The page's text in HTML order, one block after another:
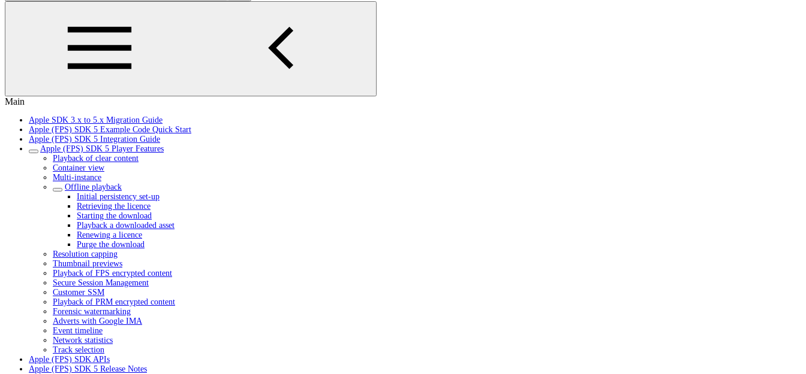
Main
Apple SDK 3.x to 5.x Migration Guide
Apple (FPS) SDK 5 Example Code Quick Start
Apple (FPS) SDK 5 Integration Guide
Apple (FPS) SDK 5 Player Features
Playback of clear content
Container view
Multi-instance
Offline playback
Initial persistency set-up
Retrieving the licence
Starting the download
Playback a downloaded asset
Renewing a licence
Purge the download
Resolution capping
Thumbnail previews
Playback of FPS encrypted content
Secure Session Management
Customer SSM
Playback of PRM encrypted content
Forensic watermarking
Adverts with Google IMA
Event timeline
Network statistics
Track selection
Apple (FPS) SDK APIs
Apple (FPS) SDK 5 Release Notes